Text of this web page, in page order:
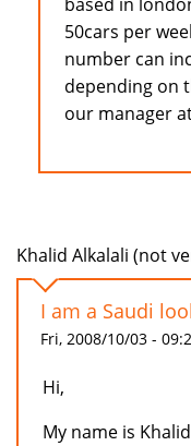
50cars per
number can
depending on
our manager
Khalid Alkalali (not
I am a Saudi
Fri, 2008/10/03 -
Hi,
My name is